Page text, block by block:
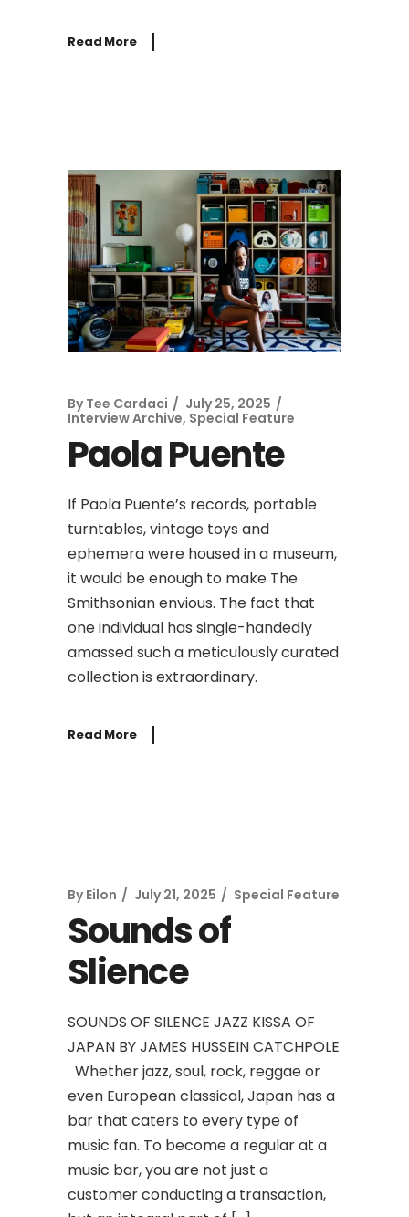
Read More
By Tee Cardaci
July 25, 2025
Interview Archive, Special Feature
Paola Puente
If Paola Puente’s records, portable
turntables, vintage toys and
ephemera were housed in a museum,
it would be enough to make The
Smithsonian envious. The fact that
one individual has single-handedly
amassed such a meticulously curated
collection is extraordinary.
Read More
By Eilon July 21, 2025 Special Feature
Sounds of
Slience
SOUNDS OF SILENCE JAZZ KISSA OF
JAPAN BY JAMES HUSSEIN CATCHPOLE
Whether jazz, soul, rock, reggae or
even European classical, Japan has a
bar that caters to every type of
music fan. To become a regular at a
music bar, you are not just a
customer conducting a transaction,